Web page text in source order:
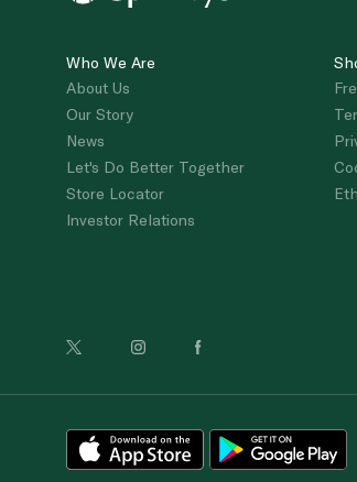
Who We Are
About Us
Our Story
News
Let's Do Better Together
Store Locator
Investor Relations